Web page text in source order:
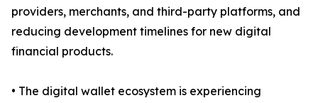
providers, merchants, and third-party platforms, and
reducing development timelines for new digital
financial products.
• The digital wallet ecosystem is experiencing